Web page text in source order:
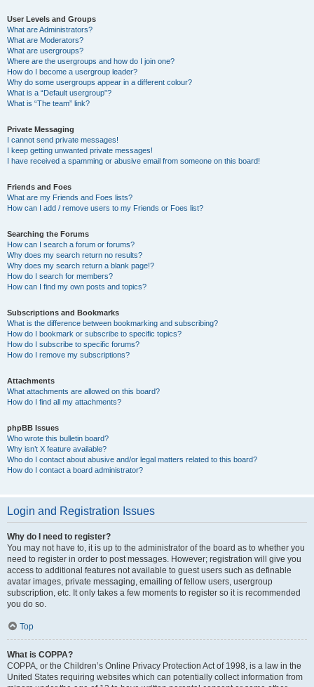
User Levels and Groups
What are Administrators?
What are Moderators?
What are usergroups?
Where are the usergroups and how do I join one?
How do I become a usergroup leader?
Why do some usergroups appear in a different colour?
What is a “Default usergroup”?
What is “The team” link?
Private Messaging
I cannot send private messages!
I keep getting unwanted private messages!
I have received a spamming or abusive email from someone on this board!
Friends and Foes
What are my Friends and Foes lists?
How can I add / remove users to my Friends or Foes list?
Searching the Forums
How can I search a forum or forums?
Why does my search return no results?
Why does my search return a blank page!?
How do I search for members?
How can I find my own posts and topics?
Subscriptions and Bookmarks
What is the difference between bookmarking and subscribing?
How do I bookmark or subscribe to specific topics?
How do I subscribe to specific forums?
How do I remove my subscriptions?
Attachments
What attachments are allowed on this board?
How do I find all my attachments?
phpBB Issues
Who wrote this bulletin board?
Why isn’t X feature available?
Who do I contact about abusive and/or legal matters related to this board?
How do I contact a board administrator?
Login and Registration Issues
Why do I need to register?
You may not have to, it is up to the administrator of the board as to whether you
need to register in order to post messages. However; registration will give you
access to additional features not available to guest users such as definable
avatar images, private messaging, emailing of fellow users, usergroup
subscription, etc. It only takes a few moments to register so it is recommended
you do so.
Top
What is COPPA?
COPPA, or the Children’s Online Privacy Protection Act of 1998, is a law in the
United States requiring websites which can potentially collect information from